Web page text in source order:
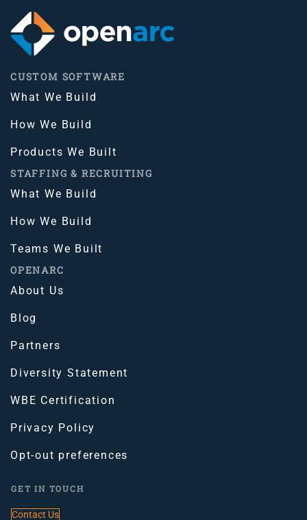
CUSTOM SOFTWARE
What We Build
How We Build
Products We Built
STAFFING & RECRUITING
What We Build
How We Build
Teams We Built
OPENARC
About Us
Blog
Partners
Diversity Statement
WBE Certification
Privacy Policy
Opt-out preferences
GET IN TOUCH
Contact Us